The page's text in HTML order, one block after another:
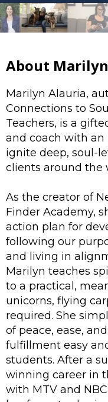
About Marilyn
Marilyn Alauria,
Connections to
Teachers, is a
and coach with
ignite deep, soul-
clients around the
As the creator of
Finder Academy,
action plan for
following our
and living in
Marilyn teaches
to a practical,
unicorns, flying
required. She
of peace, ease,
fulfillment easy
students. After a
winning career in
with MTV and